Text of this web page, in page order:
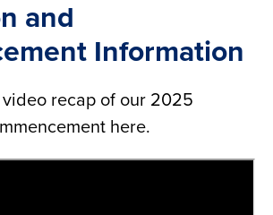
and
Information
recap of our 2025
here.